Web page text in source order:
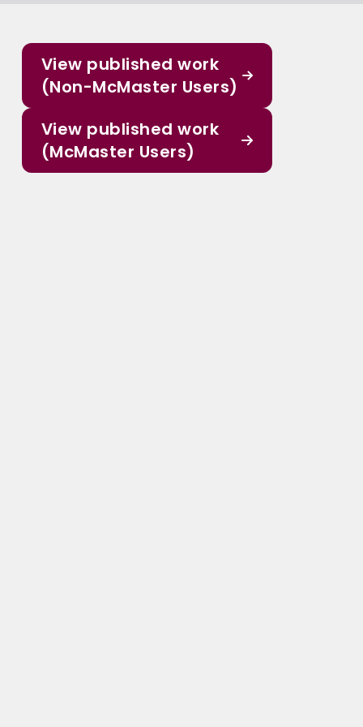
View published work
(Non-McMaster Users)
View published work
(McMaster Users)